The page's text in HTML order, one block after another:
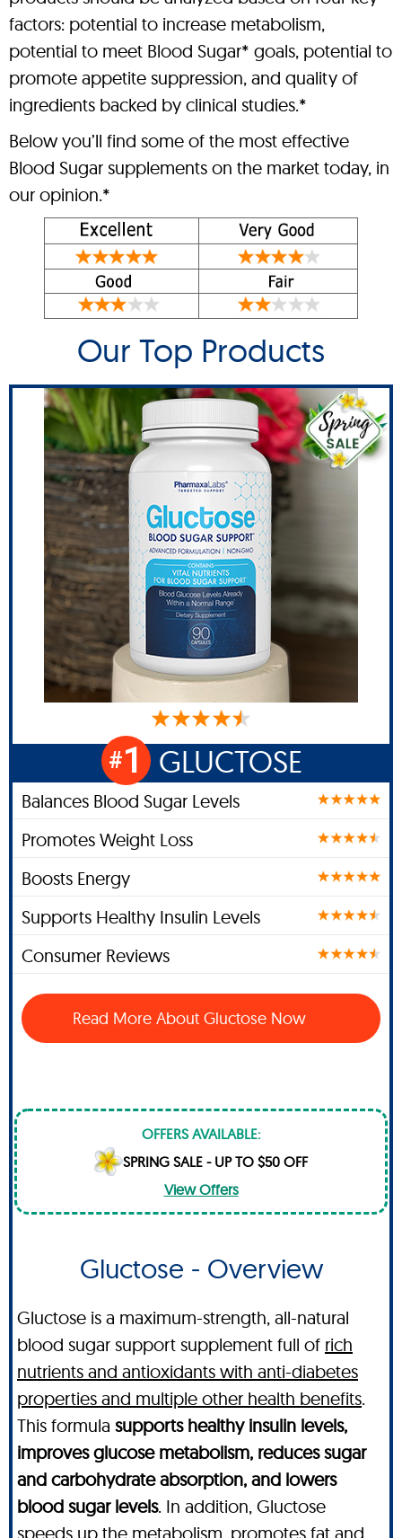
factors: potential to increase metabolism,
potential to meet Blood Sugar* goals, potential to
promote appetite suppression, and quality of
ingredients backed by clinical studies.*
Below you’ll find some of the most effective
Blood Sugar supplements on the market today, in
our opinion.*
Our Top Products
#1 GLUCTOSE
Balances Blood Sugar Levels
Promotes Weight Loss
Boosts Energy
Supports Healthy Insulin Levels
Consumer Reviews
Read More About Gluctose Now
OFFERS AVAILABLE:
SPRING SALE - UP TO $50 OFF
View Offers
Gluctose - Overview
Gluctose is a maximum-strength, all-natural
blood sugar support supplement full of rich
nutrients and antioxidants with anti-diabetes
properties and multiple other health benefits.
This formula supports healthy insulin levels,
improves glucose metabolism, reduces sugar
and carbohydrate absorption, and lowers
blood sugar levels. In addition, Gluctose
speeds up the metabolism, promotes fat and